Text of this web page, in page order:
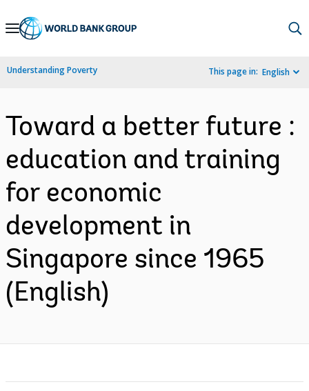
Skip
Navigation
Understanding Poverty This page in: English
Toward a better future :
education and training
for economic
development in
Singapore since 1965
(English)